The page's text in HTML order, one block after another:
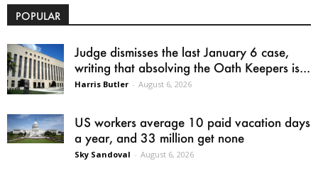
POPULAR
Judge dismisses the last January 6 case,
writing that absolving the Oath Keepers is...
Harris Butler - August 6, 2026
US workers average 10 paid vacation days
a year, and 33 million get none
Sky Sandoval - August 6, 2026